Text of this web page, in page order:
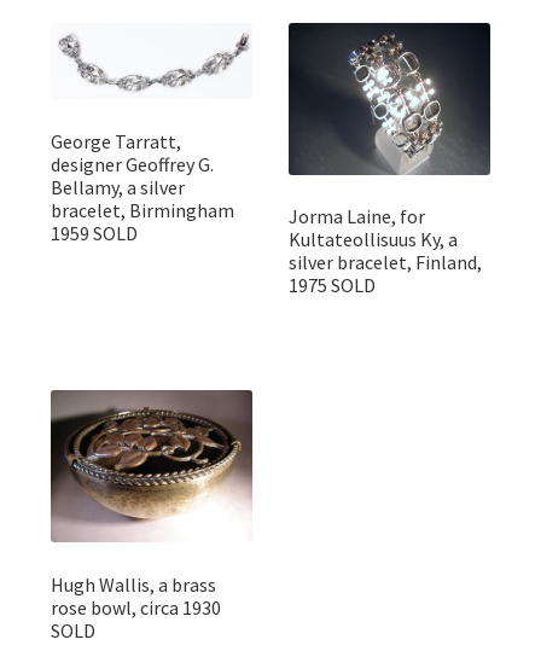
George Tarratt,
designer Geoffrey G.
Bellamy, a silver
bracelet, Birmingham
1959 SOLD
Jorma Laine, for
Kultateollisuus Ky, a
silver bracelet, Finland,
1975 SOLD
Hugh Wallis, a brass
rose bowl, circa 1930
SOLD